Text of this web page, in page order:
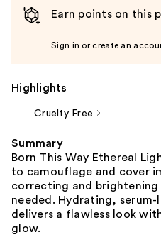
Earn points on this
Sign in or create an
Highlights
Cruelty Free
Summary
Born This Way Ethereal
to camouflage and cover
correcting and brightening
needed. Hydrating,
delivers a flawless look
glow.